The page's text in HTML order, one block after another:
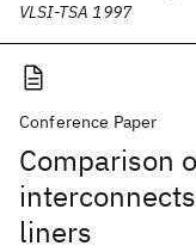
VLSI-TSA 1997
Conference Paper
Comparison
liners